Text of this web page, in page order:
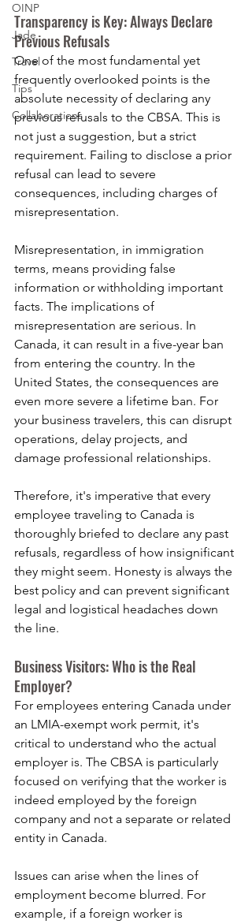
OINP
Jade
Travel
Tips
Collaborations
Transparency is Key: Always Declare
Previous Refusals
One of the most fundamental yet
frequently overlooked points is the
absolute necessity of declaring any
previous refusals to the CBSA. This is
not just a suggestion, but a strict
requirement. Failing to disclose a prior
refusal can lead to severe
consequences, including charges of
misrepresentation.
Misrepresentation, in immigration
terms, means providing false
information or withholding important
facts. The implications of
misrepresentation are serious. In
Canada, it can result in a five-year ban
from entering the country. In the
United States, the consequences are
even more severe a lifetime ban. For
your business travelers, this can disrupt
operations, delay projects, and
damage professional relationships.
Therefore, it's imperative that every
employee traveling to Canada is
thoroughly briefed to declare any past
refusals, regardless of how insignificant
they might seem. Honesty is always the
best policy and can prevent significant
legal and logistical headaches down
the line.
Business Visitors: Who is the Real
Employer?
For employees entering Canada under
an LMIA-exempt work permit, it's
critical to understand who the actual
employer is. The CBSA is particularly
focused on verifying that the worker is
indeed employed by the foreign
company and not a separate or related
entity in Canada.
Issues can arise when the lines of
employment become blurred. For
example, if a foreign worker is